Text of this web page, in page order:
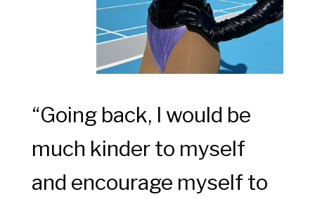
“Going back, I would be
much kinder to myself
and encourage myself to